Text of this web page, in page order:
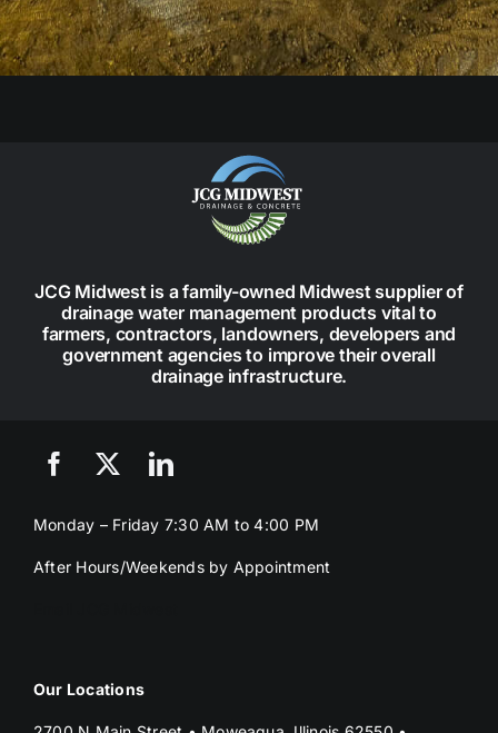
JCG Midwest is a family-owned Midwest supplier of
drainage water management products vital to
farmers, contractors, landowners, developers and
government agencies to improve their overall
drainage infrastructure.
Monday – Friday 7:30 AM to 4:00 PM
After Hours/Weekends by Appointment
Our Locations